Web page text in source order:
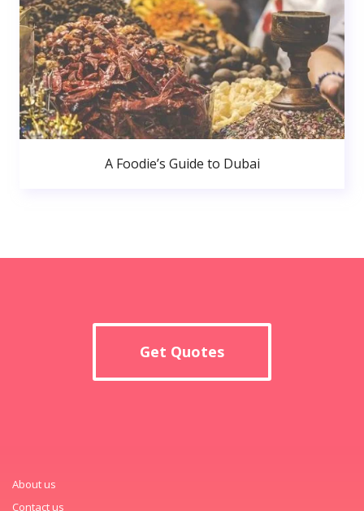
A Foodie’s Guide to Dubai
Get Quotes
About us
Contact us